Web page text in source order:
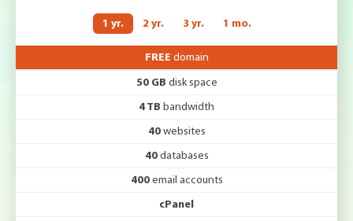
1 yr. 2 yr. 3 yr. 1 mo.
FREE domain
50 GB disk space
4 TB bandwidth
40websites
40databases
400email accounts
cPanel